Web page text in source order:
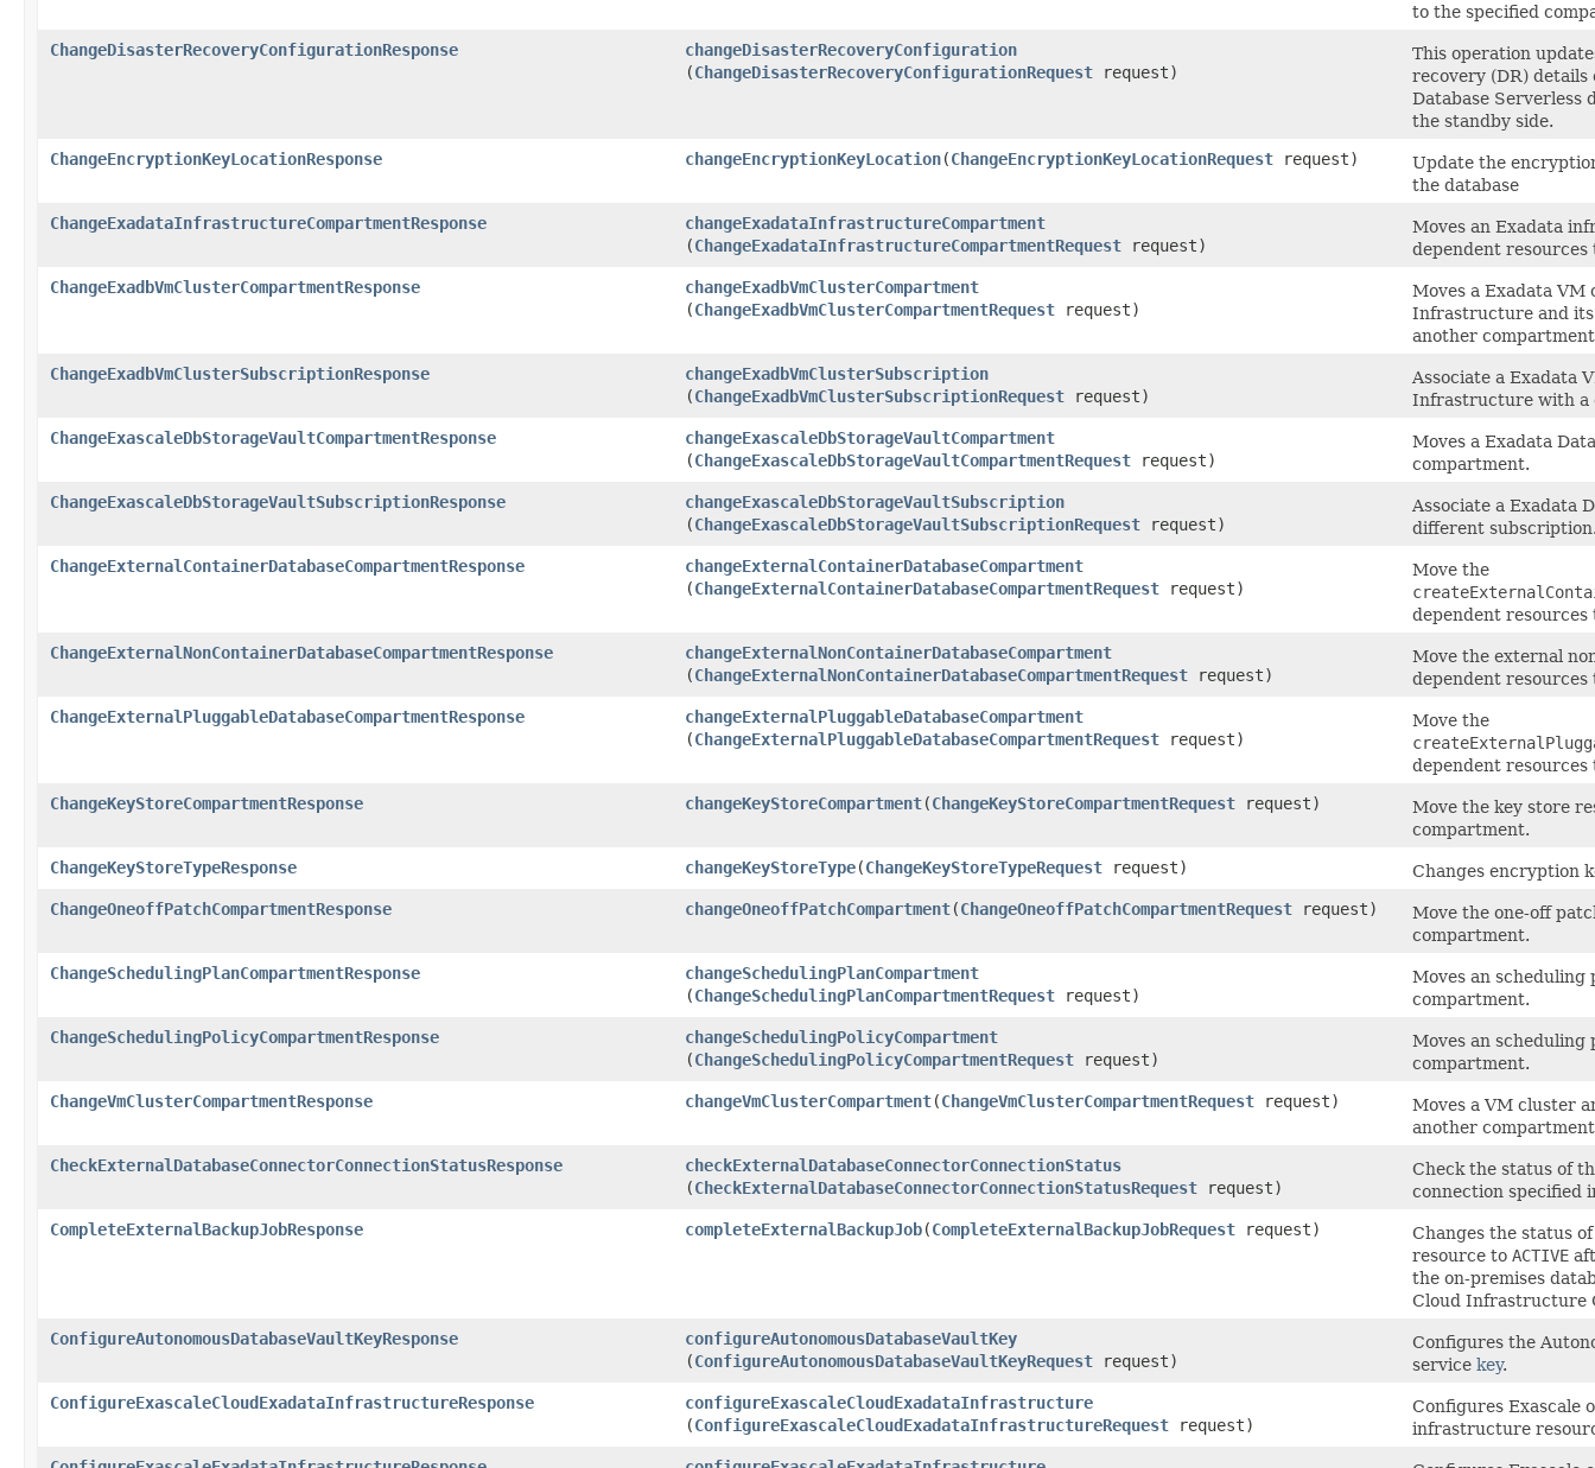
to the specified
ChangeDisasterRecoveryConfigurationResponse
changeDisasterRecoveryConfiguration
(ChangeDisasterRecoveryConfigurationRequest request)
This operation
recovery (DR) details
Database Serverless
the standby side.
ChangeEncryptionKeyLocationResponse
changeEncryptionKeyLocation​(ChangeEncryptionKeyLocationRequest request)
Update the
the database
ChangeExadataInfrastructureCompartmentResponse
changeExadataInfrastructureCompartment
(ChangeExadataInfrastructureCompartmentRequest request)
Moves an Exadata
dependent
ChangeExadbVmClusterCompartmentResponse
changeExadbVmClusterCompartment
(ChangeExadbVmClusterCompartmentRequest request)
Moves a Exadata VM
Infrastructure and its
another
ChangeExadbVmClusterSubscriptionResponse
changeExadbVmClusterSubscription
(ChangeExadbVmClusterSubscriptionRequest request)
Associate a Exadata
Infrastructure with a
ChangeExascaleDbStorageVaultCompartmentResponse
changeExascaleDbStorageVaultCompartment
(ChangeExascaleDbStorageVaultCompartmentRequest request)
Moves a Exadata
compartment.
ChangeExascaleDbStorageVaultSubscriptionResponse
changeExascaleDbStorageVaultSubscription
(ChangeExascaleDbStorageVaultSubscriptionRequest request)
Associate a Exadata
different
ChangeExternalContainerDatabaseCompartmentResponse
changeExternalContainerDatabaseCompartment
(ChangeExternalContainerDatabaseCompartmentRequest request)
Move the
dependent
ChangeExternalNonContainerDatabaseCompartmentResponse
changeExternalNonContainerDatabaseCompartment
(ChangeExternalNonContainerDatabaseCompartmentRequest request)
Move the external
dependent
ChangeExternalPluggableDatabaseCompartmentResponse
changeExternalPluggableDatabaseCompartment
(ChangeExternalPluggableDatabaseCompartmentRequest request)
Move the
dependent
ChangeKeyStoreCompartmentResponse
changeKeyStoreCompartment​(ChangeKeyStoreCompartmentRequest request)
Move the key store
compartment.
ChangeKeyStoreTypeResponse
changeKeyStoreType​(ChangeKeyStoreTypeRequest request)
Changes encryption
ChangeOneoffPatchCompartmentResponse
changeOneoffPatchCompartment​(ChangeOneoffPatchCompartmentRequest request)
Move the one-off
compartment.
ChangeSchedulingPlanCompartmentResponse
changeSchedulingPlanCompartment
(ChangeSchedulingPlanCompartmentRequest request)
Moves an scheduling
compartment.
ChangeSchedulingPolicyCompartmentResponse
changeSchedulingPolicyCompartment
(ChangeSchedulingPolicyCompartmentRequest request)
Moves an
compartment.
ChangeVmClusterCompartmentResponse
changeVmClusterCompartment​(ChangeVmClusterCompartmentRequest request)
Moves a VM cluster
another
CheckExternalDatabaseConnectorConnectionStatusResponse
checkExternalDatabaseConnectorConnectionStatus
(CheckExternalDatabaseConnectorConnectionStatusRequest request)
Check the status of
connection specified
CompleteExternalBackupJobResponse
completeExternalBackupJob​(CompleteExternalBackupJobRequest request)
Changes the status
resource to ACTIVE
the on-premises
Cloud Infrastructure
ConfigureAutonomousDatabaseVaultKeyResponse
configureAutonomousDatabaseVaultKey
(ConfigureAutonomousDatabaseVaultKeyRequest request)
Configures the
service key.
ConfigureExascaleCloudExadataInfrastructureResponse
configureExascaleCloudExadataInfrastructure
(ConfigureExascaleCloudExadataInfrastructureRequest request)
Configures Exascale
infrastructure